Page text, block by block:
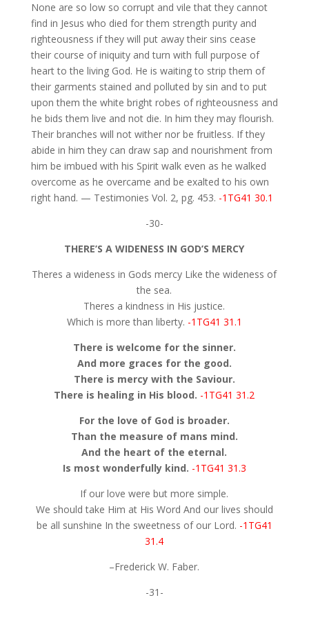
None are so low so corrupt and vile that they cannot
find in Jesus who died for them strength purity and
righteousness if they will put away their sins cease
their course of iniquity and turn with full purpose of
heart to the living God. He is waiting to strip them of
their garments stained and polluted by sin and to put
upon them the white bright robes of righteousness and
he bids them live and not die. In him they may flourish.
Their branches will not wither nor be fruitless. If they
abide in him they can draw sap and nourishment from
him be imbued with his Spirit walk even as he walked
overcome as he overcame and be exalted to his own
right hand. — Testimonies Vol. 2, pg. 453. -1TG41 30.1
-30-
THERE’S A WIDENESS IN GOD’S MERCY
Theres a wideness in Gods mercy Like the wideness of
the sea.
Theres a kindness in His justice.
Which is more than liberty. -1TG41 31.1
There is welcome for the sinner.
And more graces for the good.
There is mercy with the Saviour.
There is healing in His blood. -1TG41 31.2
For the love of God is broader.
Than the measure of mans mind.
And the heart of the eternal.
Is most wonderfully kind. -1TG41 31.3
If our love were but more simple.
We should take Him at His Word And our lives should
be all sunshine In the sweetness of our Lord. -1TG41
31.4
–Frederick W. Faber.
-31-